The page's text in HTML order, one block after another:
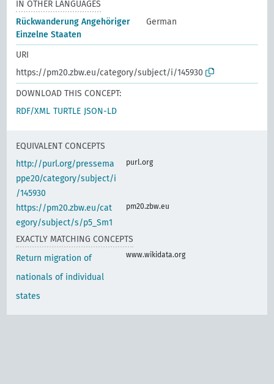
IN OTHER LANGUAGES
Rückwanderung Angehöriger
Einzelne Staaten
German
URI
https://pm20.zbw.eu/category/subject/i/145930
DOWNLOAD THIS CONCEPT:
RDF/XML TURTLE JSON-LD
EQUIVALENT CONCEPTS
http://purl.org/pressema
ppe20/category/subject/i
/145930
purl.org
https://pm20.zbw.eu/cat
egory/subject/s/p5_Sm1
pm20.zbw.eu
EXACTLY MATCHING CONCEPTS
Return migration of
nationals of individual
states
www.wikidata.org